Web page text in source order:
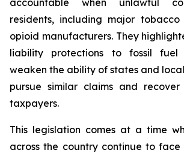
accountable when unlawful
residents, including major tobacco
opioid manufacturers. They
liability protections to fossil fuel
weaken the ability of states and
pursue similar claims and
taxpayers.
This legislation comes at a time
across the country continue to face